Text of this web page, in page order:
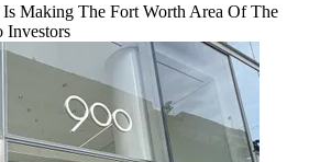
Making The Fort Worth Area Of The
Investors